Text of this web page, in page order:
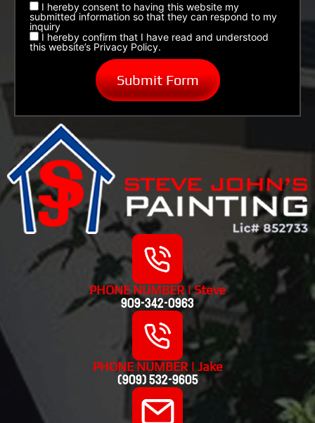
I hereby consent to having this website my
submitted information so that they can respond to my
inquiry
I hereby confirm that I have read and understood
this website’s Privacy Policy.
PHONE NUMBER | Steve
909-342-0963
PHONE NUMBER | Jake
(909) 532-9605